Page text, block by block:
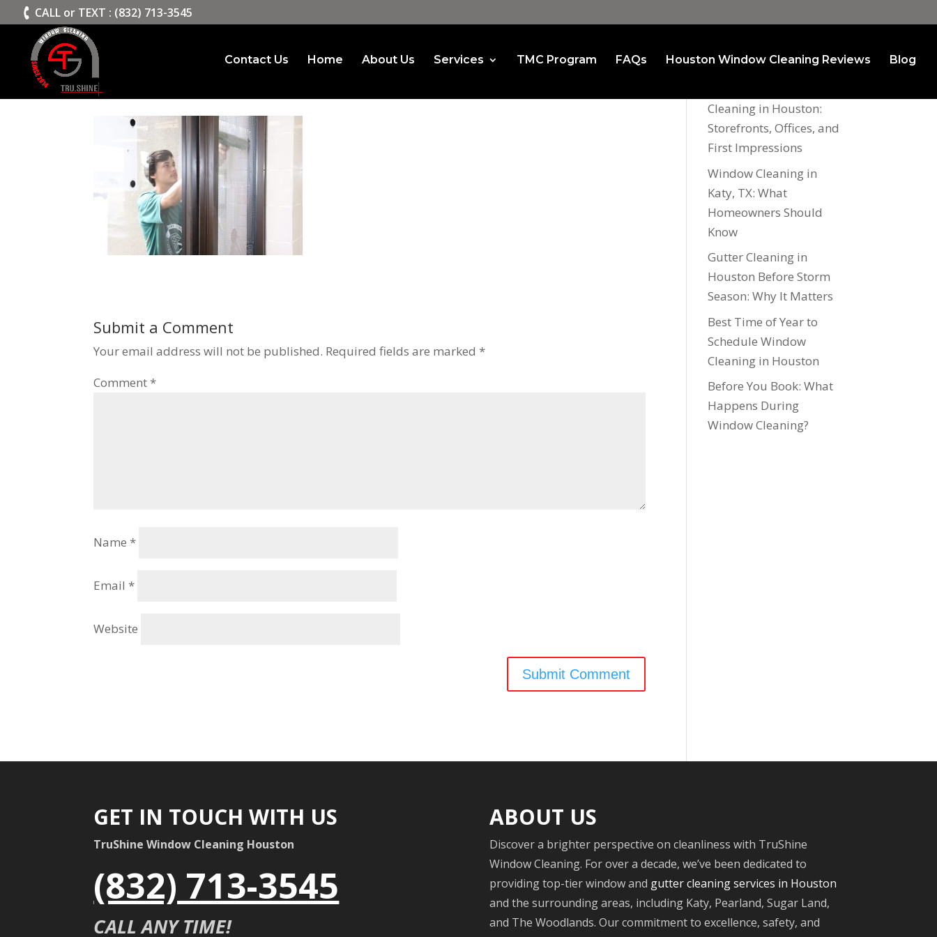
CALL or TEXT : (832) 713-3545
Contact Us Home About Us Services TMC Program FAQs Houston Window Cleaning Reviews Blog
slide1
Submit a Comment
Your email address will not be published. Required fields are marked *
Comment *
Name *
Email *
Website
Recent Posts
Cleaning in Houston:
Storefronts, Offices, and
First Impressions
Window Cleaning in
Katy, TX: What
Homeowners Should
Know
Gutter Cleaning in
Houston Before Storm
Season: Why It Matters
Best Time of Year to
Schedule Window
Cleaning in Houston
Before You Book: What
Happens During
Window Cleaning?
GET IN TOUCH WITH US
TruShine Window Cleaning Houston
(832) 713-3545
CALL ANY TIME!
ABOUT US
Discover a brighter perspective on cleanliness with TruShine
Window Cleaning. For over a decade, we’ve been dedicated to
providing top-tier window and gutter cleaning services in Houston
and the surrounding areas, including Katy, Pearland, Sugar Land,
and The Woodlands. Our commitment to excellence, safety, and